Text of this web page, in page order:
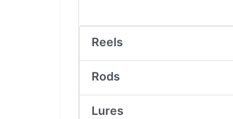
Reels
Rods
Lures